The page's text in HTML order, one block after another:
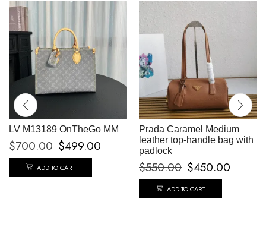
LV M13189 OnTheGo MM
$700.00 $499.00
ADD TO CART
Prada Caramel Medium
leather top-handle bag with
padlock
$550.00 $450.00
ADD TO CART